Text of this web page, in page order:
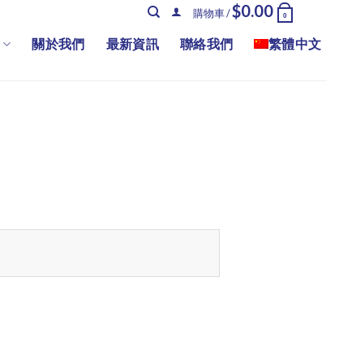
購物車 /$0.00 0
關於我們 最新資訊 聯絡我們 繁體中文